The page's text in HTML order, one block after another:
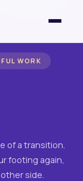
WORK
of a transition.
footing again,
side.